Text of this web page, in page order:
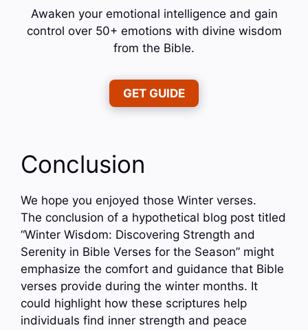
Awaken your emotional intelligence and gain
control over 50+ emotions with divine wisdom
from the Bible.
GET GUIDE
Conclusion
We hope you enjoyed those Winter verses.
The conclusion of a hypothetical blog post titled
“Winter Wisdom: Discovering Strength and
Serenity in Bible Verses for the Season” might
emphasize the comfort and guidance that Bible
verses provide during the winter months. It
could highlight how these scriptures help
individuals find inner strength and peace